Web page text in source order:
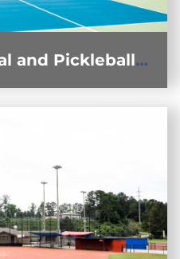
Liberty Park Futsal and Pickleball Courts